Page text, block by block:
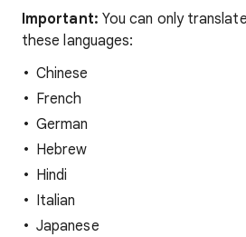
Important: You can only
these languages:
Chinese
French
German
Hebrew
Hindi
Italian
Japanese